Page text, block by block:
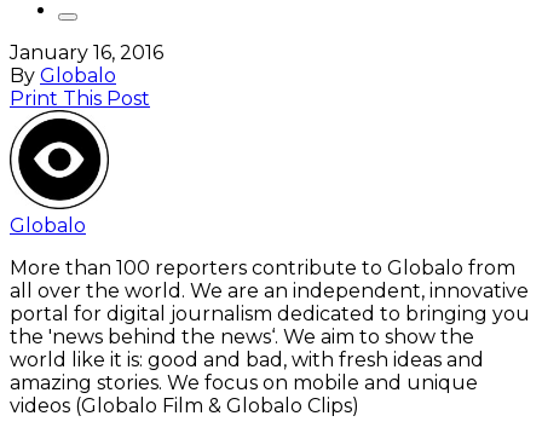
January 16, 2016
By Globalo
Print This Post
Globalo
More than 100 reporters contribute to Globalo from
all over the world. We are an independent, innovative
portal for digital journalism dedicated to bringing you
the 'news behind the news‘. We aim to show the
world like it is: good and bad, with fresh ideas and
amazing stories. We focus on mobile and unique
videos (Globalo Film & Globalo Clips)